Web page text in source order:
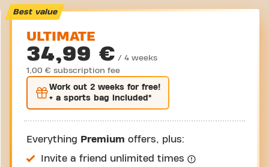
Best value
ULTIMATE
34,99 € / 4 weeks
1,00 € subscription fee
Work out 2 weeks for free!
+ a sports bag included*
Everything Premium offers, plus:
Invite a friend unlimited times